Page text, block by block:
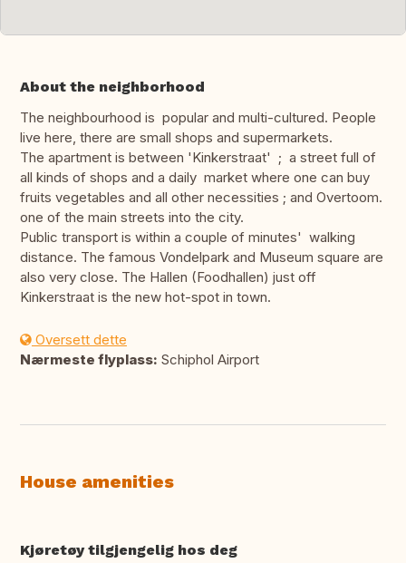
About the neighborhood
The neighbourhood is popular and multi-cultured. People
live here, there are small shops and supermarkets.
The apartment is between 'Kinkerstraat' ; a street full of
all kinds of shops and a daily market where one can buy
fruits vegetables and all other necessities ; and Overtoom.
one of the main streets into the city.
Public transport is within a couple of minutes' walking
distance. The famous Vondelpark and Museum square are
also very close. The Hallen (Foodhallen) just off
Kinkerstraat is the new hot-spot in town.
Oversett dette
Nærmeste flyplass: Schiphol Airport
House amenities
Kjøretøy tilgjengelig hos deg